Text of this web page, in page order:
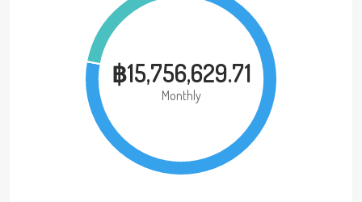
฿15,756,629.71
Monthly